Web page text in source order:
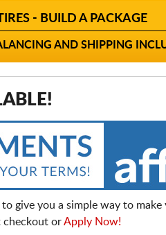
- BUILD A PACKAGE
AND SHIPPING
give you a simple way to
checkout orApply Now!